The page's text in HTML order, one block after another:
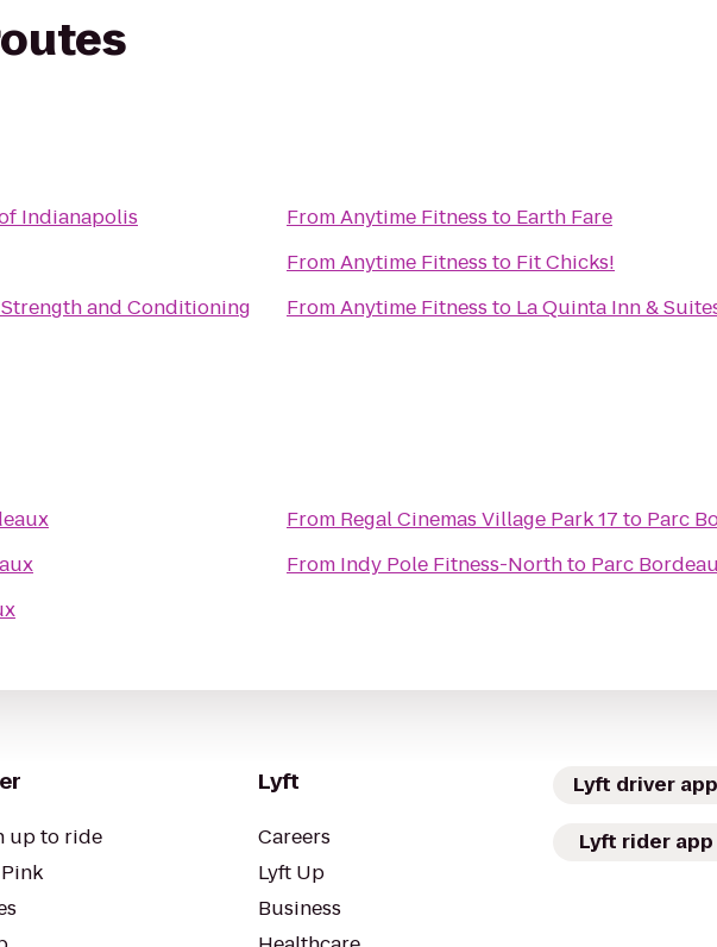
Indianapolis
and Conditioning
FromAnytime Fitness to Earth Fare
FromAnytime Fitness to Fit Chicks!
FromAnytime Fitness to La Quinta Inn &
From Regal Cinemas Village Park 17 to Parc
From Indy Pole Fitness-Northto Parc
up to ride
Lyft
Careers
Lyft Up
Business
Lyft driver app
Lyft rider app